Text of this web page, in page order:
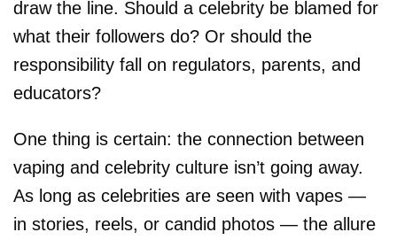
draw the line. Should a celebrity be blamed for
what their followers do? Or should the
responsibility fall on regulators, parents, and
educators?
One thing is certain: the connection between
vaping and celebrity culture isn’t going away.
As long as celebrities are seen with vapes —
in stories, reels, or candid photos — the allure